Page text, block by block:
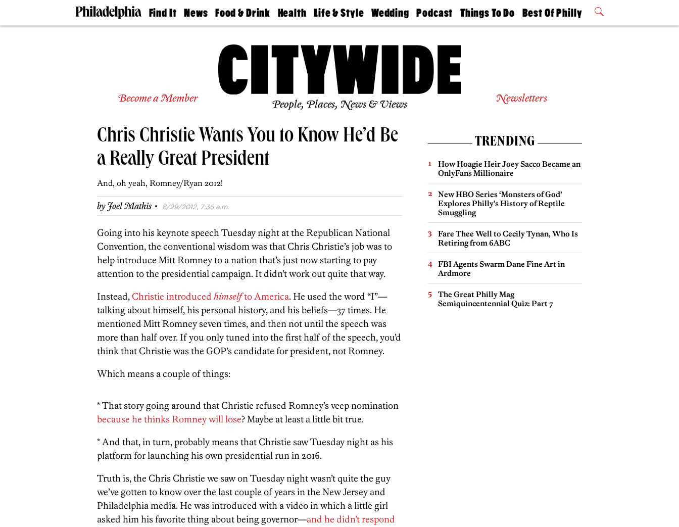
Find It
Doctors
Living
Real
Agents
Private
News
The
Food & Drink
50 Best
Jobs
Health
Find A
Find A
Life & Style
Real Estate
Wedding
Guides &
Find A
Wedding
Expert
Bubbly
Ball
Podcast
Philly
Today
Things To Do
Philly Mag
Best Of Philly
2026 Party
Become a Member People, Places, News & Views Newsletters
Chris Christie Wants You to Know He’d Be
a Really Great President
And, oh yeah, Romney/Ryan 2012!
byJoel Mathis · 8/29/2012, 7:36 a.m.
Going into his keynote speech Tuesday night at the Republican National
Convention, the conventional wisdom was that Chris Christie’s job was to
help introduce Mitt Romney to a nation that’s just now starting to pay
attention to the presidential campaign. It didn’t work out quite that way.
Instead, Christie introduced himselfto America. He used the word “I”—
talking about himself, his personal history, and his beliefs—37 times. He
mentioned Mitt Romney seven times, and then not until the speech was
more than half over. If you only tuned into the first half of the speech, you’d
think that Christie was the GOP’s candidate for president, not Romney.
Which means a couple of things:
* That story going around that Christie refused Romney’s veep nomination
because he thinks Romney will lose? Maybe at least a little bit true.
* And that, in turn, probably means that Christie saw Tuesday night as his
platform for launching his own presidential run in 2016.
Truth is, the Chris Christie we saw on Tuesday night wasn’t quite the guy
we’ve gotten to know over the last couple of years in the New Jersey and
Philadelphia media. He was introduced with a video in which a little girl
asked him his favorite thing about being governor—and he didn’t respond
TRENDING
How Hoagie Heir Joey Sacco Became an
OnlyFans Millionaire
New HBO Series ‘Monsters of God’
Explores Philly’s History of Reptile
Smuggling
Fare Thee Well to Cecily Tynan, Who Is
Retiring from 6ABC
FBI Agents Swarm Dane Fine Art in
Ardmore
The Great Philly Mag
Semiquincentennial Quiz: Part 7